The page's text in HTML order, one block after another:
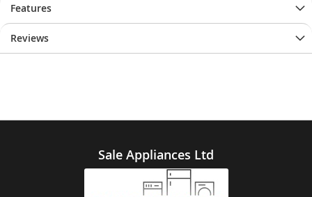
Features
Reviews
Sale Appliances Ltd